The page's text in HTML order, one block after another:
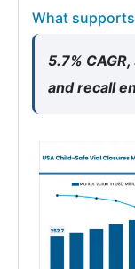
What
5.7%
and recall